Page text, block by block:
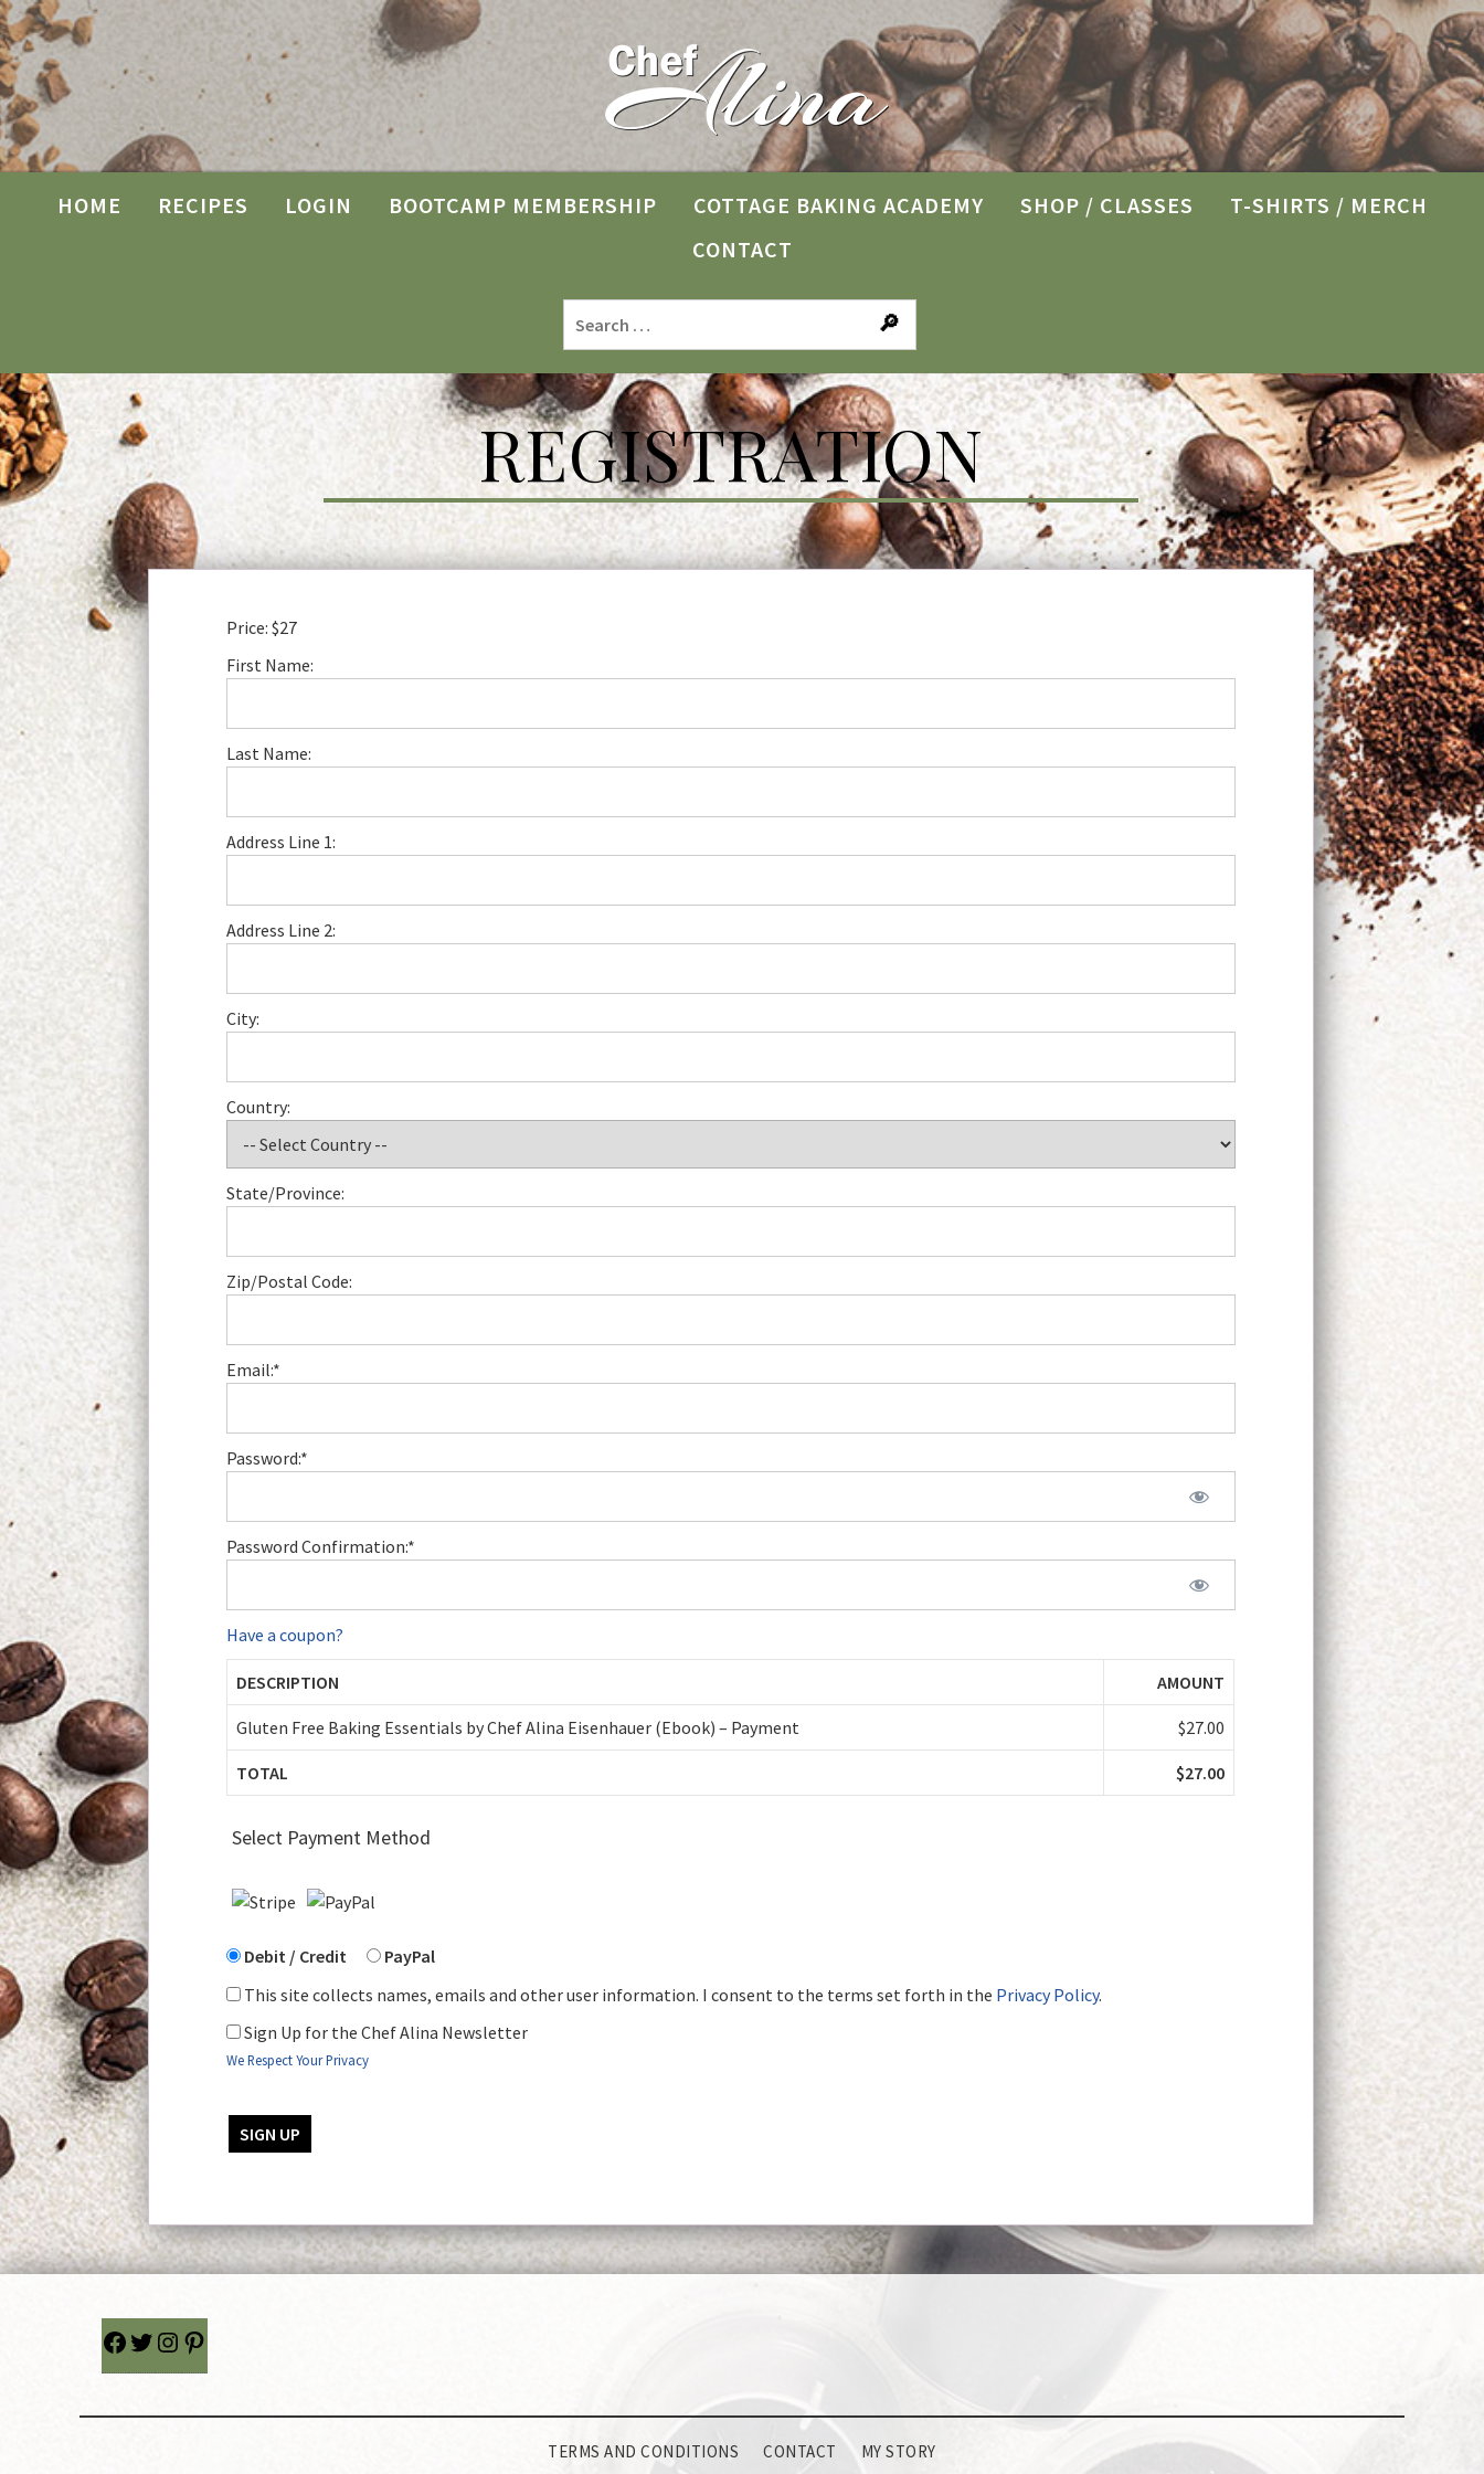
HOME RECIPES LOGIN BOOTCAMP MEMBERSHIP COTTAGE BAKING ACADEMY SHOP / CLASSES
T-SHIRTS / MERCH
CONTACT
REGISTRATION
Price: $27
First Name:
Last Name:
Address Line 1:
Address Line 2:
City:
Country:
State/Province:
Zip/Postal Code:
Email:*
Password:*
Password Confirmation:*
Have a coupon?
DESCRIPTION AMOUNT
Gluten Free Baking Essentials by Chef Alina Eisenhauer (Ebook) – Payment $27.00
TOTAL $27.00
Select Payment Method
Debit / Credit
PayPal
This site collects names, emails and other user information. I consent to the terms set forth in the Privacy Policy.
Sign Up for the Chef Alina Newsletter
We Respect Your Privacy
No val
TERMS AND CONDITIONS CONTACT MY STORY